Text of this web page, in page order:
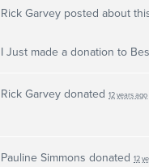
Rick Garvey posted about
I Just made a donation to
Rick Garvey donated 12 years ago
Pauline Simmons donated 12